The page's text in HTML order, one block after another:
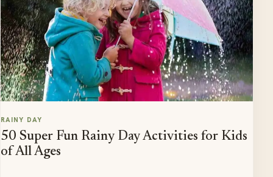
RAINY DAY
50 Super Fun Rainy Day Activities for Kids
of All Ages